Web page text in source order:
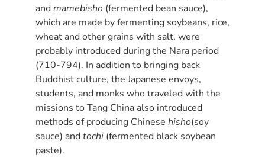
andmamebisho (fermented bean sauce),
which are made by fermenting soybeans, rice,
wheat and other grains with salt, were
probably introduced during the Nara period
(710-794). In addition to bringing back
Buddhist culture, the Japanese envoys,
students, and monks who traveled with the
missions to Tang China also introduced
methods of producing Chinese hisho(soy
sauce) andtochi (fermented black soybean
paste).